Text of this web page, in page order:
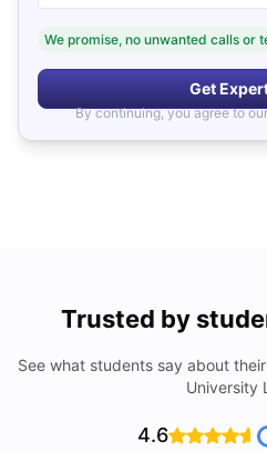
We promise, no unwanted calls or
Get
By continuing, you agree to our
Trusted by
See what students say about
University
4.6